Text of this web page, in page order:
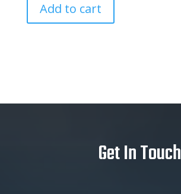
Add to cart
Get In Touch